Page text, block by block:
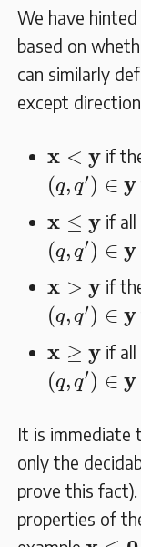
We have
based on
can similarly
except
x < y
𝐱<𝐲 if
(q, q′) ∈ y
(q ′)∈𝐲
x ≤ y
𝐱≤𝐲 if
(q, q′) ∈ y
(q ,q′)∈𝐲
x > y
𝐱>𝐲 if
(q, q′) ∈ y
(q ′)∈𝐲
x ≥ y
𝐱≥𝐲 if
(q, q′) ∈ y
(q ,q′)∈𝐲
It is immediate
only the
prove this fact).
properties of
𝐱≤𝟎 ∨𝐱